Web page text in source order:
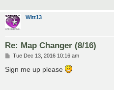
Witt13
Re: Map Changer (8/16)
P
s
t
Tue Dec 13, 2016 10:16 am
Sign me up please